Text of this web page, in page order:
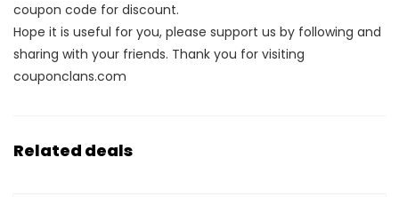
coupon code for discount.
Hope it is useful for you, please support us by following and
sharing with your friends. Thank you for visiting
couponclans.com
Related deals